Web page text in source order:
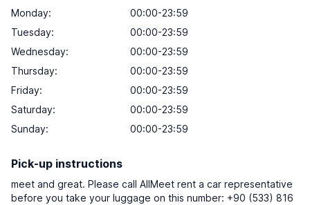
Monday:
00:00-23:59
Tuesday:
00:00-23:59
Wednesday:
00:00-23:59
Thursday:
00:00-23:59
Friday:
00:00-23:59
Saturday:
00:00-23:59
Sunday: 00:00-23:59
Pick-up instructions
meet and great. Please call AllMeet rent a car representative
before you take your luggage on this number: +90 (533) 816